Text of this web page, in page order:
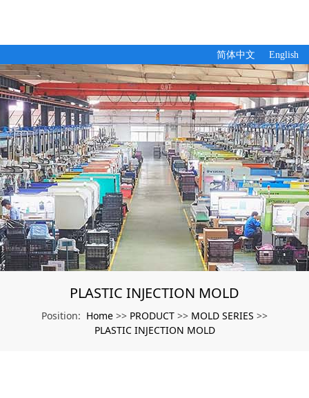
简体中文 English
PLASTIC INJECTION MOLD
Position: Home >> PRODUCT >> MOLD SERIES >>
PLASTIC INJECTION MOLD